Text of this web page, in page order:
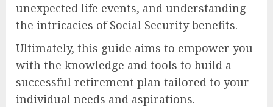
unexpected life events, and understanding
the intricacies of Social Security benefits.
Ultimately, this guide aims to empower you
with the knowledge and tools to build a
successful retirement plan tailored to your
individual needs and aspirations.